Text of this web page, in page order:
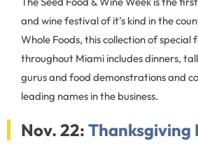
and wine festival of it’s kind in the
Whole Foods, this collection of special
throughout Miami includes dinners,
gurus and food demonstrations and
leading names in the business.
Nov. 22: Thanksgiving